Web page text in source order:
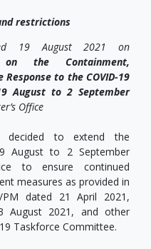
restrictions
19 August 2021 on
on the Containment,
to the COVID-19
August to 2 September
Office
decided to extend the
August to 2 September
to ensure continued
measures as provided in
dated 21 April 2021,
August 2021, and other
Taskforce Committee.